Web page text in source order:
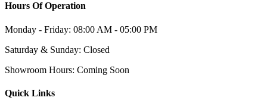
Hours Of Operation
Monday - Friday: 08:00 AM - 05:00 PM
Saturday & Sunday: Closed
Showroom Hours: Coming Soon
Quick Links